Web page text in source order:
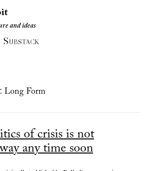
du Toit
about culture and ideas
and ideas
SUBSTACK
Long Form
of crisis is not
any time soon